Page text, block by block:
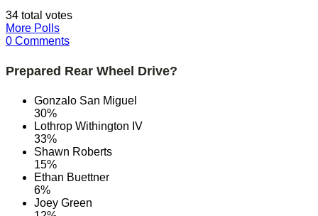
34 total votes
More Polls
0 Comments
Prepared Rear Wheel Drive?
Gonzalo San Miguel
30%
Lothrop Withington IV
33%
Shawn Roberts
15%
Ethan Buettner
6%
Joey Green